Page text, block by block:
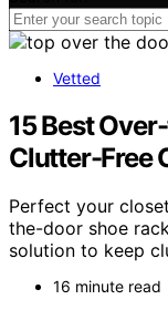
Vetted
15 Best
Clutter-Free
Perfect your
the-door shoe
solution to keep
16 minute read